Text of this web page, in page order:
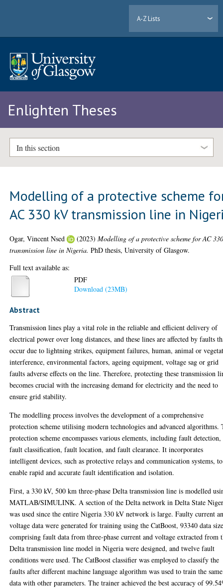
A-Z Lists
Enlighten Theses
In this section
Modelling of a protective scheme
AC 330 kV transmission line in
Ogar, Vincent Nsed (2023)Modelling of a protective scheme for AC
transmission line in Nigeria. PhD thesis, University of Glasgow.
Full text available as:
PDF
Download (23MB)
Abstract
Transmission lines play a vital role in the reliable and efficient delivery of
electrical power over long distances, and these lines are affected by faults
occur due to lightning strikes, equipment failures, human, animal or
interference, environmental factors, ageing equipment, voltage sag or grid
faults adverse effects on the line. Therefore, protecting these transmission
becomes crucial with the increasing demand for electricity and the need to
ensure grid stability.
The modelling process involves the development of a comprehensive
protection scheme utilising modern technologies and advanced algorithms.
protection scheme encompasses various elements, including fault detection,
fault classification, fault location, and fault clearance. It incorporates
intelligent devices, such as protective relays and communication systems, to
enable rapid and accurate fault identification and isolation.
First, a 330 kV, 500 km three-phase Delta transmission line is modelled
MATLAB/SIMULINK. A section of the Delta network in Delta State
was used since the entire Nigeria 330 kV network is large. Faulty current
voltage data were generated for training using the CatBoost, 93340 data
comprising fault data from three-phase current and voltage extracted from
Delta transmission line model in Nigeria were designed, and twelve fault
conditions were used. The CatBoost classifier was employed to classify the
faults after different machine language algorithm was used to train the same
data with other parameters. The trainer achieved the best accuracy of